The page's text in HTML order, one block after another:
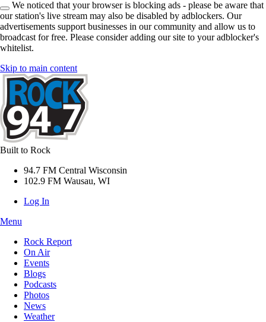
We noticed that your browser is blocking ads - please be aware that
our station's live stream may also be disabled by adblockers. Our
advertisements support businesses in our community and allow us to
broadcast for free. Please consider adding our site to your adblocker's
whitelist.
Skip to main content
Built to Rock
94.7 FM Central Wisconsin
102.9 FM Wausau, WI
Log In
Menu
Rock Report
On Air
Events
Blogs
Podcasts
Photos
News
Weather